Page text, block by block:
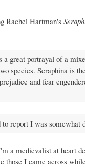
Rachel Hartman's
great portrayal of a
species. Seraphina is
and fear
report I was somewhat
a medievalist at heart
those I came across